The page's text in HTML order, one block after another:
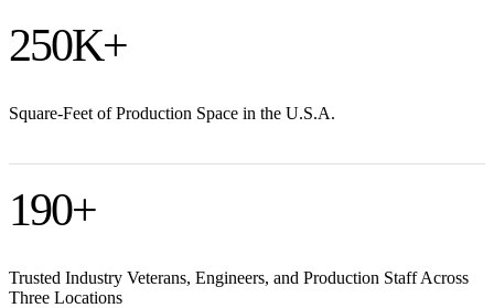
250K+
Square-Feet of Production Space in the U.S.A.
190+
Trusted Industry Veterans, Engineers, and Production Staff Across
Three Locations